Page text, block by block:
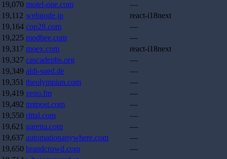
19,070 motel-one.com
—
19,112 webnode.jp
react-i18next
19,164 cop28.com
—
19,225 modbee.com
—
19,317 moex.com
react-i18next
19,327 cascadepbs.org
—
19,349 aldi-sued.de
—
19,351 theolympian.com
—
19,419 zeno.fm
—
19,492 tmtpost.com
—
19,550 rittal.com
—
19,621 garena.com
—
19,637 automationanywhere.com
—
19,650 brandcrowd.com
—